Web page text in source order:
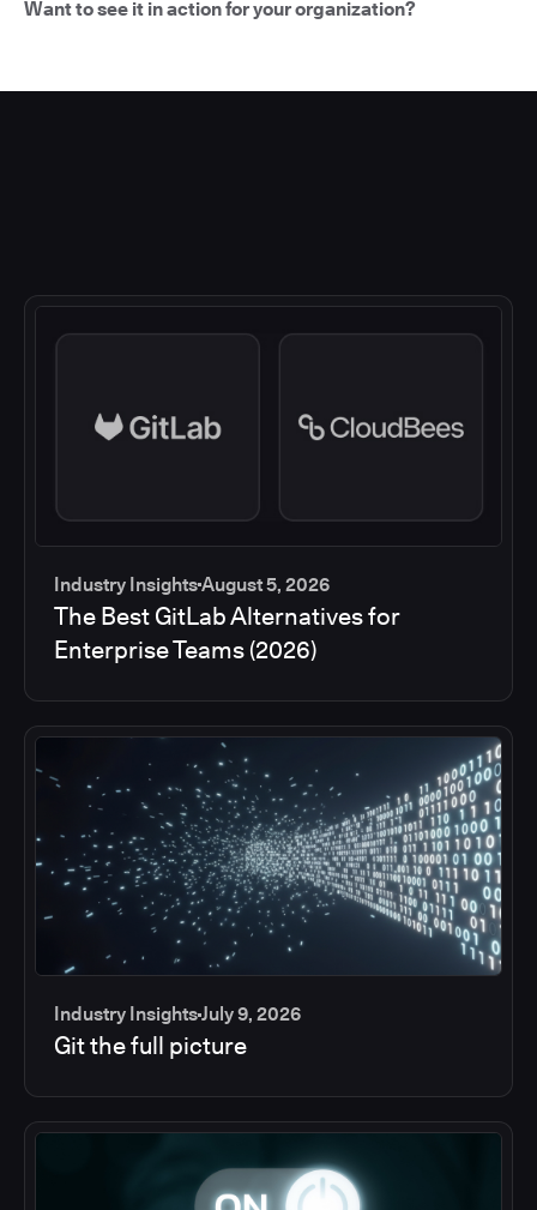
Want to see it in action for your organization?
Industry InsightsAugust 5, 2026
The Best GitLab Alternatives for
Enterprise Teams (2026)
Industry InsightsJuly 9, 2026
Git the full picture